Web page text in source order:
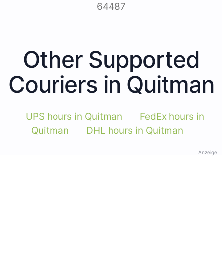
64487
Other Supported
Couriers in Quitman
UPS hours in Quitman
FedEx hours in
Quitman
DHL hours in Quitman
Anzeige